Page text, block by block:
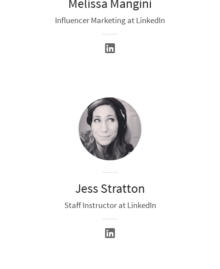
Influencer Marketing at LinkedIn
Jess Stratton
Staff Instructor at LinkedIn